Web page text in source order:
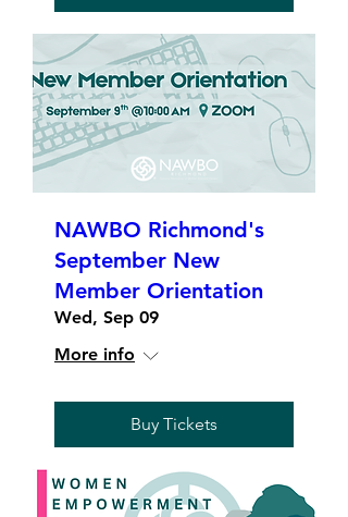
NAWBO Richmond's
September New
Member Orientation
Wed, Sep 09
More info
Buy Tickets